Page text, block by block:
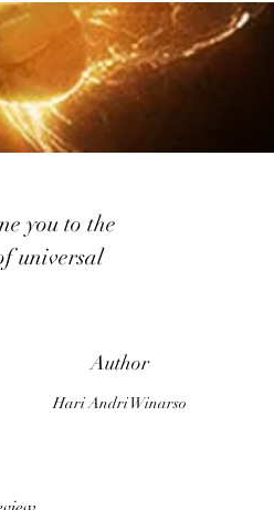
you to the
universal
are found
helpful
is the
Author
Hari Andri Winarso